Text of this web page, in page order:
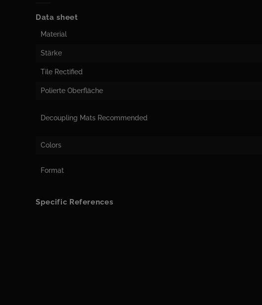
Data sheet
Material
Stärke
Tile Rectified
Polierte Oberfläche
Decoupling Mats Recommended
Colors
Format
Specific References